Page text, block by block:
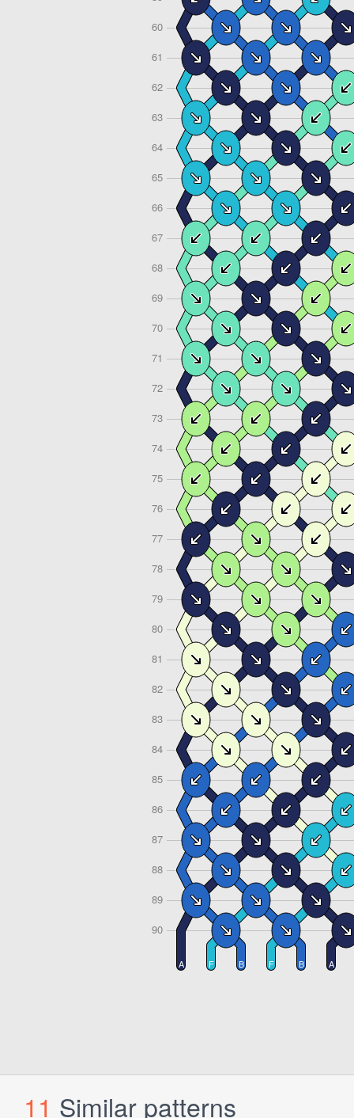
11 Similar patterns